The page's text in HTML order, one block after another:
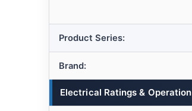
Product Series:
Brand:
Electrical Ratings & Operation